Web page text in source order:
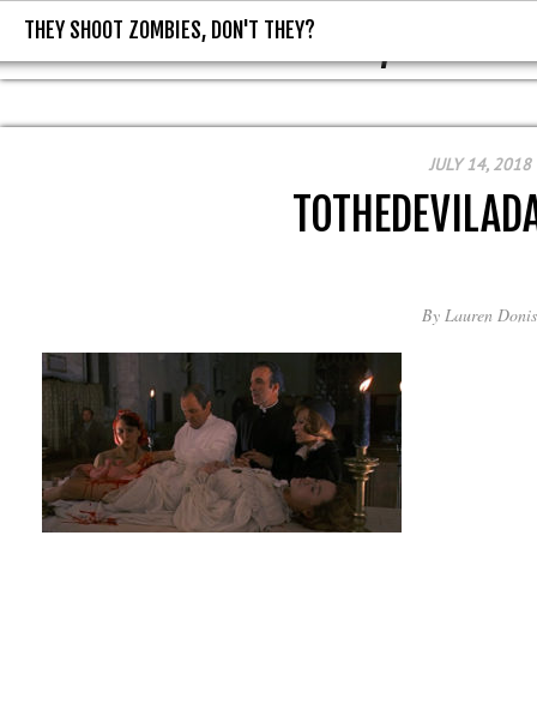
THEY SHOOT ZOMBIES, DON'T
THEY SHOOT ZOMBIES, DON'T THEY?
JULY 14, 2018
By Lauren Donis